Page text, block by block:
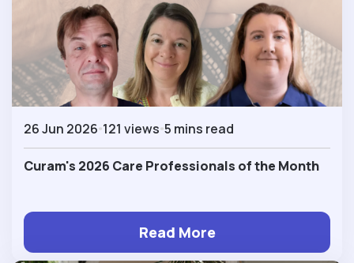
26 Jun 2026 121 views 5 mins read
Curam's 2026 Care Professionals of the Month
Read More